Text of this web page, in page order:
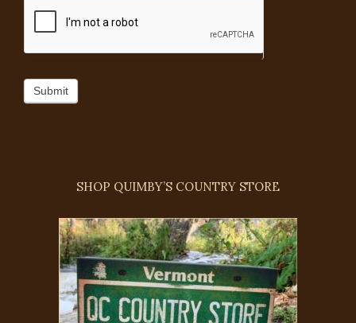
Submit
SHOP QUIMBY’S COUNTRY STORE